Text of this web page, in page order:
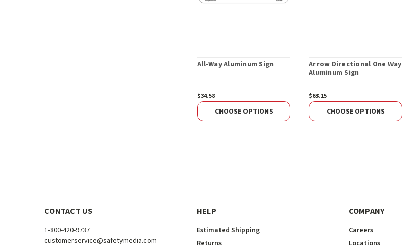
All-Way Aluminum Sign
$34.58
CHOOSE OPTIONS
Arrow Directional One Way
Aluminum Sign
$63.15
CHOOSE OPTIONS
CONTACT US
1-800-420-9737
customerservice@safetymedia.com
HELP
Estimated Shipping
Returns
COMPANY
Careers
Locations